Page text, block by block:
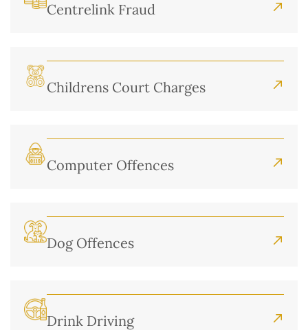
Centrelink Fraud
Childrens Court Charges
Computer Offences
Dog Offences
Drink Driving